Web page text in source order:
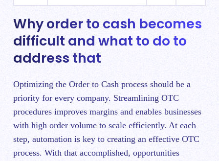
Why order to cash becomes
difficult and what to do to
address that
Optimizing the Order to Cash process should be a
priority for every company. Streamlining OTC
procedures improves margins and enables businesses
with high order volume to scale efficiently. At each
step, automation is key to creating an effective OTC
process. With that accomplished, opportunities